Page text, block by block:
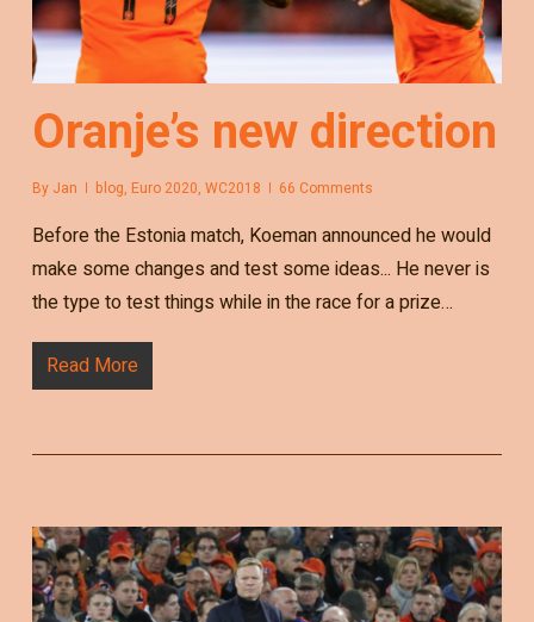
Oranje’s new direction
By Jan blog, Euro 2020, WC2018 66 Comments
Before the Estonia match, Koeman announced he would
make some changes and test some ideas... He never is
the type to test things while in the race for a prize…
Read More